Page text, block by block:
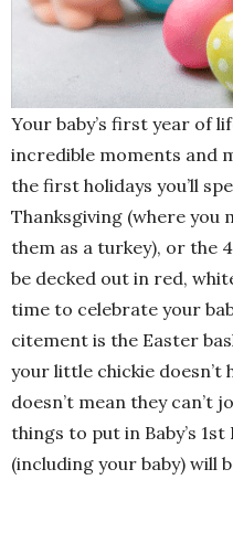
Your baby’s first year of
incredible moments and
the first holidays you’ll
Thanksgiving (where you
them as a turkey), or the
be decked out in red,
time to celebrate your
citement is the Easter
your little chickie doesn’t
doesn’t mean they can’t
things to put in Baby’s
(including your baby) will